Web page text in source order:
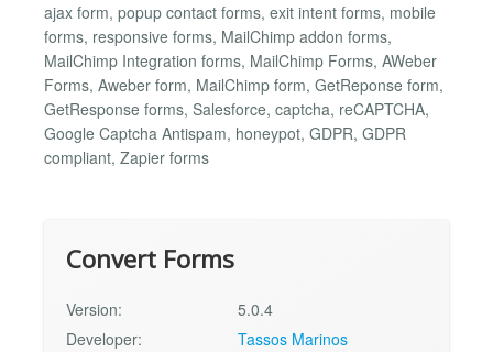
ajax form, popup contact forms, exit intent forms, mobile
forms, responsive forms, MailChimp addon forms,
MailChimp Integration forms, MailChimp Forms, AWeber
Forms, Aweber form, MailChimp form, GetReponse form,
GetResponse forms, Salesforce, captcha, reCAPTCHA,
Google Captcha Antispam, honeypot, GDPR, GDPR
compliant, Zapier forms
Convert Forms
Version:
5.0.4
Developer:
Tassos Marinos